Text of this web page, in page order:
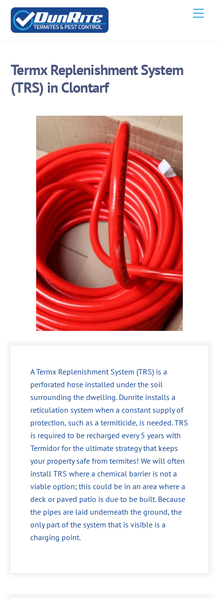
Skip
content
Termx Replenishment System
(TRS) in Clontarf
A Termx Replenishment System (TRS) is a
perforated hose installed under the soil
surrounding the dwelling. Dunrite installs a
reticulation system when a constant supply of
protection, such as a termiticide, is needed. TRS
is required to be recharged every 5 years with
Termidor for the ultimate strategy that keeps
your property safe from termites! We will often
install TRS where a chemical barrier is not a
viable option; this could be in an area where a
deck or paved patio is due to be built. Because
the pipes are laid underneath the ground, the
only part of the system that is visible is a
charging point.